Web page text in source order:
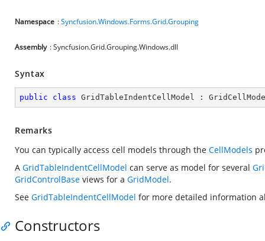
Namespace :Syncfusion.Windows.Forms.Grid.Grouping
Assembly : Syncfusion.Grid.Grouping.Windows.dll
Syntax
public class GridTableIndentCellModel :
Remarks
You can typically access cell models through the CellModels
A GridTableIndentCellModel can serve as model for several
GridControlBase views for a GridModel.
See GridTableIndentCellModel for more detailed information
Constructors